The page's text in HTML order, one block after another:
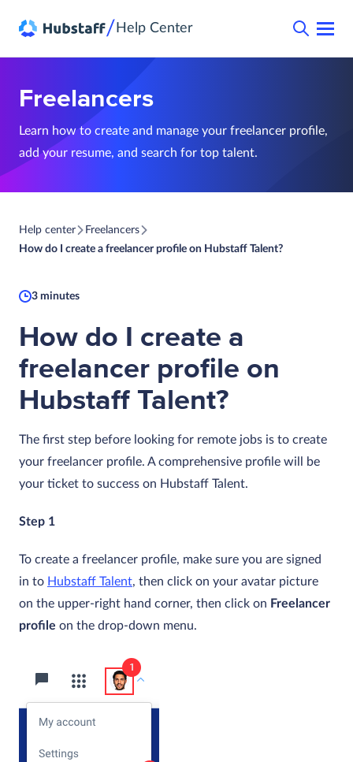
/ Help Center
Freelancers
Learn how to create and manage your freelancer profile,
add your resume, and search for top talent.
Help center
Freelancers
How do I create a freelancer profile on Hubstaff Talent?
3 minutes
How do I create a
freelancer profile on
Hubstaff Talent?
The first step before looking for remote jobs is to create
your freelancer profile. A comprehensive profile will be
your ticket to success on Hubstaff Talent.
Step 1
To create a freelancer profile, make sure you are signed
in to Hubstaff Talent, then click on your avatar picture
on the upper-right hand corner, then click on Freelancer
profile on the drop-down menu.